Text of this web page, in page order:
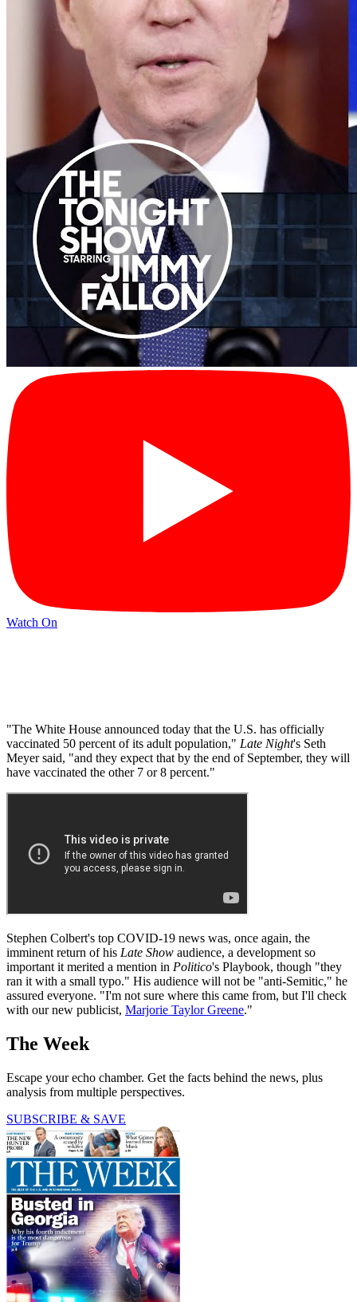
Watch On
"The White House announced today that the U.S. has officially
vaccinated 50 percent of its adult population," Late Night's Seth
Meyer said, "and they expect that by the end of September, they will
have vaccinated the other 7 or 8 percent."
Stephen Colbert's top COVID-19 news was, once again, the
imminent return of his Late Show audience, a development so
important it merited a mention in Politico's Playbook, though "they
ran it with a small typo." His audience will not be "anti-Semitic," he
assured everyone. "I'm not sure where this came from, but I'll check
with our new publicist, Marjorie Taylor Greene."
The Week
Escape your echo chamber. Get the facts behind the news, plus
analysis from multiple perspectives.
SUBSCRIBE & SAVE